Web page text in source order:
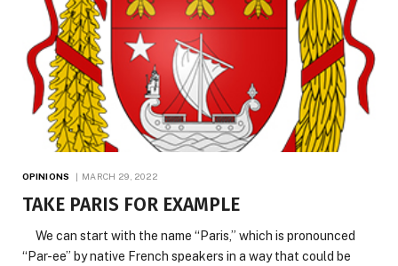
OPINIONS MARCH 29, 2022
TAKE PARIS FOR EXAMPLE
We can start with the name “Paris,” which is pronounced
“Par-ee” by native French speakers in a way that could be